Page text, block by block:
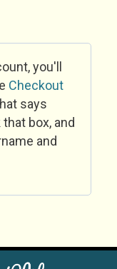
you'll
Checkout
says
box, and
and